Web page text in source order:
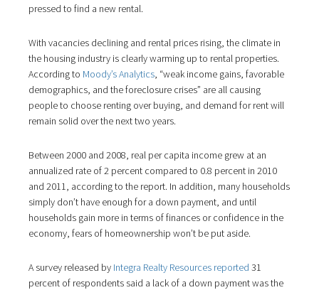
pressed to find a new rental.
With vacancies declining and rental prices rising, the climate in
the housing industry is clearly warming up to rental properties.
According to Moody’s Analytics, “weak income gains, favorable
demographics, and the foreclosure crises” are all causing
people to choose renting over buying, and demand for rent will
remain solid over the next two years.
Between 2000 and 2008, real per capita income grew at an
annualized rate of 2 percent compared to 0.8 percent in 2010
and 2011, according to the report. In addition, many households
simply don’t have enough for a down payment, and until
households gain more in terms of finances or confidence in the
economy, fears of homeownership won’t be put aside.
A survey released by Integra Realty Resources reported 31
percent of respondents said a lack of a down payment was the